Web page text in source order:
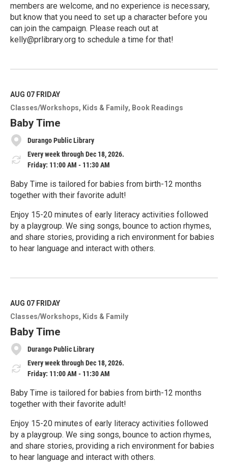
members are welcome, and no experience is necessary,
but know that you need to set up a character before you
can join the campaign. Please reach out at
kelly@prlibrary.org to schedule a time for that!
e
M
o
r
e
AUG 07 FRIDAY
Classes/Workshops
Kids & Family Book Readings
Baby Time
Durango Public Library
Every week through Dec 18, 2026.
Friday: 11:00 AM - 11:30 AM
Baby Time is tailored for babies from birth-12 months
together with their favorite adult!
Enjoy 15-20 minutes of early literacy activities followed
by a playgroup. We sing songs, bounce to action rhymes,
and share stories, providing a rich environment for babies
to hear language and interact with others.
e
M
o
r
e
AUG 07 FRIDAY
Classes/Workshops
Kids & Family
Baby Time
Durango Public Library
Every week through Dec 18, 2026.
Friday: 11:00 AM - 11:30 AM
Baby Time is tailored for babies from birth-12 months
together with their favorite adult!
Enjoy 15-20 minutes of early literacy activities followed
by a playgroup. We sing songs, bounce to action rhymes,
and share stories, providing a rich environment for babies
to hear language and interact with others.